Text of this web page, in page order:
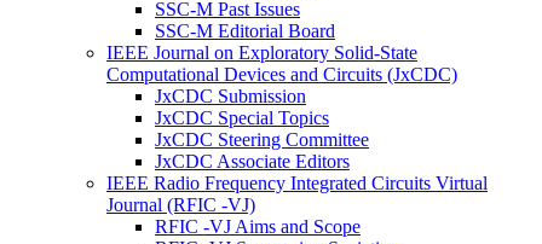
SSC-M Past Issues
SSC-M Editorial Board
IEEE Journal on Exploratory Solid-State
Computational Devices and Circuits (JxCDC)
JxCDC Submission
JxCDC Special Topics
JxCDC Steering Committee
JxCDC Associate Editors
IEEE Radio Frequency Integrated Circuits Virtual
Journal (RFIC -VJ)
RFIC -VJ Aims and Scope